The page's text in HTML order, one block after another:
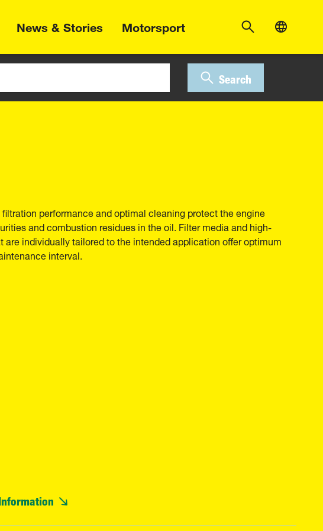
News & Stories Motorsport
Search
filtration performance and optimal cleaning protect the engine
and combustion residues in the oil. Filter media and high-
individually tailored to the intended application offer optimum
interval.